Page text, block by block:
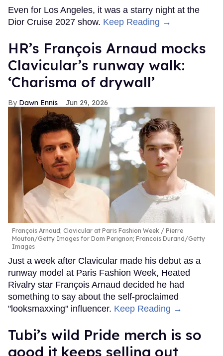
Even for Los Angeles, it was a starry night at the
Dior Cruise 2027 show. Keep Reading →
HR’s François Arnaud mocks
Clavicular’s runway walk:
‘Charisma of drywall’
Dawn Ennis Jun 29, 2026
François Arnaud; Clavicular at Paris Fashion Week
Pierre
Mouton/Getty Images for Dom Perignon; Francois Durand/Getty
Images
Just a week after Clavicular made his debut as a
runway model at Paris Fashion Week, Heated
Rivalry star François Arnaud decided he had
something to say about the self-proclaimed
"looksmaxxing" influencer. Keep Reading →
Tubi’s wild Pride merch is so
good it keeps selling out